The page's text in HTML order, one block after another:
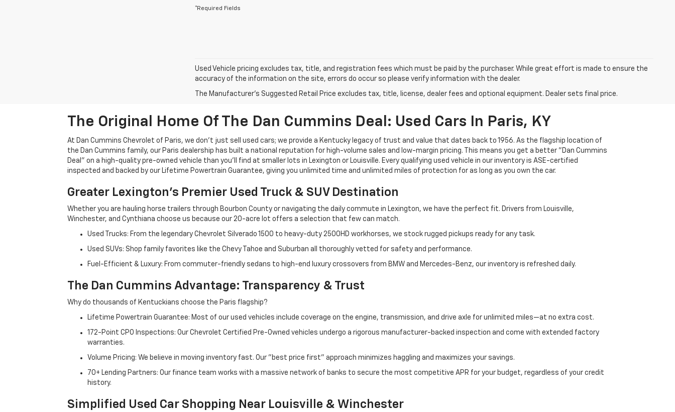
*Required Fields
Used Vehicle pricing excludes tax, title, and registration fees which must be paid by the purchaser. While great effort is made to ensure the
accuracy of the information on the site, errors do occur so please verify information with the dealer.
The Manufacturer's Suggested Retail Price excludes tax, title, license, dealer fees and optional equipment. Dealer sets final price.
The Original Home Of The Dan Cummins Deal: Used Cars In Paris, KY
At Dan Cummins Chevrolet of Paris, we don't just sell used cars; we provide a Kentucky legacy of trust and value that dates back to 1956. As the flagship location of
the Dan Cummins family, our Paris dealership has built a national reputation for high-volume sales and low-margin pricing. This means you get a better "Dan Cummins
Deal" on a high-quality pre-owned vehicle than you’ll find at smaller lots in Lexington or Louisville. Every qualifying used vehicle in our inventory is ASE-certified
inspected and backed by our Lifetime Powertrain Guarantee, giving you unlimited time and unlimited miles of protection for as long as you own the car.
Greater Lexington’s Premier Used Truck & SUV Destination
Whether you are hauling horse trailers through Bourbon County or navigating the daily commute in Lexington, we have the perfect fit. Drivers from Louisville,
Winchester, and Cynthiana choose us because our 20-acre lot offers a selection that few can match.
Used Trucks: From the legendary Chevrolet Silverado 1500 to heavy-duty 2500HD workhorses, we stock rugged pickups ready for any task.
Used SUVs: Shop family favorites like the Chevy Tahoe and Suburban all thoroughly vetted for safety and performance.
Fuel-Efficient & Luxury: From commuter-friendly sedans to high-end luxury crossovers from BMW and Mercedes-Benz, our inventory is refreshed daily.
The Dan Cummins Advantage: Transparency & Trust
Why do thousands of Kentuckians choose the Paris flagship?
Lifetime Powertrain Guarantee: Most of our used vehicles include coverage on the engine, transmission, and drive axle for unlimited miles—at no extra cost.
172-Point CPO Inspections: Our Chevrolet Certified Pre-Owned vehicles undergo a rigorous manufacturer-backed inspection and come with extended factory
warranties.
Volume Pricing: We believe in moving inventory fast. Our "best price first" approach minimizes haggling and maximizes your savings.
70+ Lending Partners: Our finance team works with a massive network of banks to secure the most competitive APR for your budget, regardless of your credit
history.
Simplified Used Car Shopping Near Louisville & Winchester